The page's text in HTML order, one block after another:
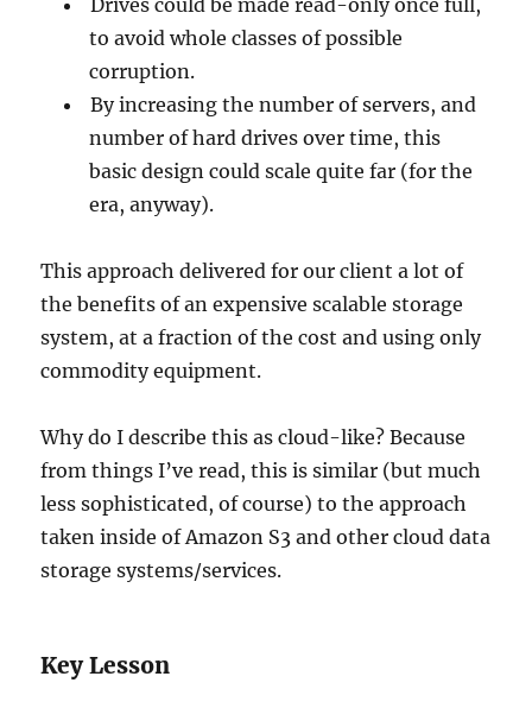
to avoid whole classes of possible
corruption.
By increasing the number of servers, and
number of hard drives over time, this
basic design could scale quite far (for the
era, anyway).
This approach delivered for our client a lot of
the benefits of an expensive scalable storage
system, at a fraction of the cost and using only
commodity equipment.
Why do I describe this as cloud-like? Because
from things I’ve read, this is similar (but much
less sophisticated, of course) to the approach
taken inside of Amazon S3 and other cloud data
storage systems/services.
Key Lesson